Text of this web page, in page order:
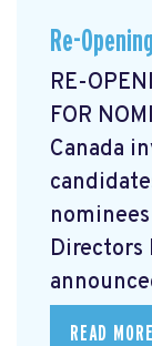
Re-
RE-
FOR
Canada
Directors
READ MORE